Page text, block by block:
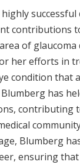
contributions
of glaucoma
her efforts in
condition that
has
contributing
Blumberg
ensuring